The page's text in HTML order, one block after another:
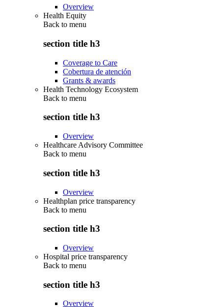
Overview
Health Equity
Back to menu
section title h3
Coverage to Care
Cobertura de atención
Grants & awards
Health Technology Ecosystem
Back to menu
section title h3
Overview
Healthcare Advisory Committee
Back to menu
section title h3
Overview
Healthplan price transparency
Back to menu
section title h3
Overview
Hospital price transparency
Back to menu
section title h3
Overview